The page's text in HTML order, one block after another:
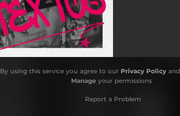
By using this service you agree to our Privacy Policyand
Manage your permissions
Report a Problem